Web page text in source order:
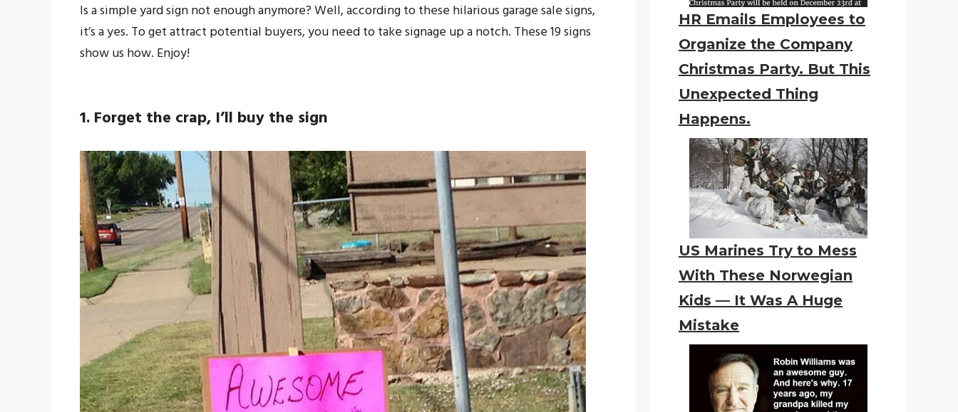
Is a simple yard sign not enough anymore? Well, according to these hilarious garage sale signs,
it’s a yes. To get attract potential buyers, you need to take signage up a notch. These 19 signs
show us how. Enjoy!
1. Forget the crap, I’ll buy the sign
HR Emails Employees to
Organize the Company
Christmas Party. But This
Unexpected Thing
Happens.
US Marines Try to Mess
With These Norwegian
Kids — It Was A Huge
Mistake